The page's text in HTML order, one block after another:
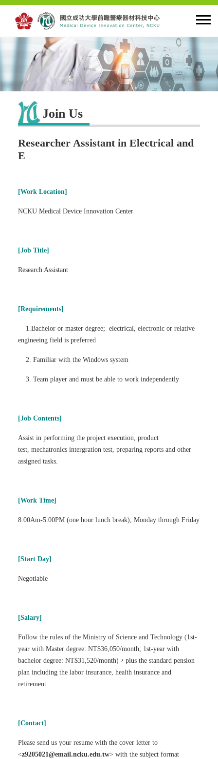
HOME
About MDIC
Innovation
Cooperation and Globalzation
Join Us
Researcher Assistant in Electrical and
E
[Work Location]
NCKU Medical Device Innovation Center
[Job Title]
Research Assistant
[Requirements]
1.Bachelor or master degree; electrical, electronic or relative
engineeing field is preferred
2. Familiar with the Windows system
3. Team player and must be able to work independently
[Job Contents]
Assist in performing the project execution, product
test, mechatronics intergration test, preparing reports and other
assigned tasks.
[Work Time]
8:00Am-5:00PM (one hour lunch break), Monday through Friday
[Start Day]
Negotiable
[Salary]
Follow the rules of the Ministry of Science and Technology (1st-
year with Master degree: NT$36,050/month; 1st-year with
bachelor degree: NT$31,520/month)，plus the standard pension
plan including the labor insurance, health insurance and
retirement.
[Contact]
Please send us your resume with the cover letter to
<z9205021@email.ncku.edu.tw> with the subject format